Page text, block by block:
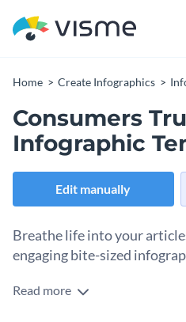
Home Create Infographics
Consumers
Infographic
Edit manually
Breathe life into your
engaging bite-sized
Featuring brilliant colors, eye-
Read more